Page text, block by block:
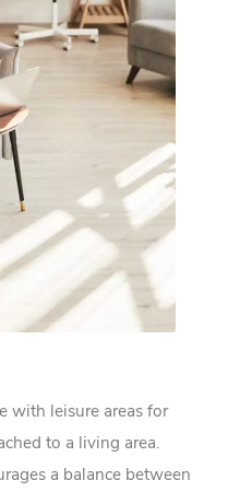
with leisure areas for
to a living area.
a balance between